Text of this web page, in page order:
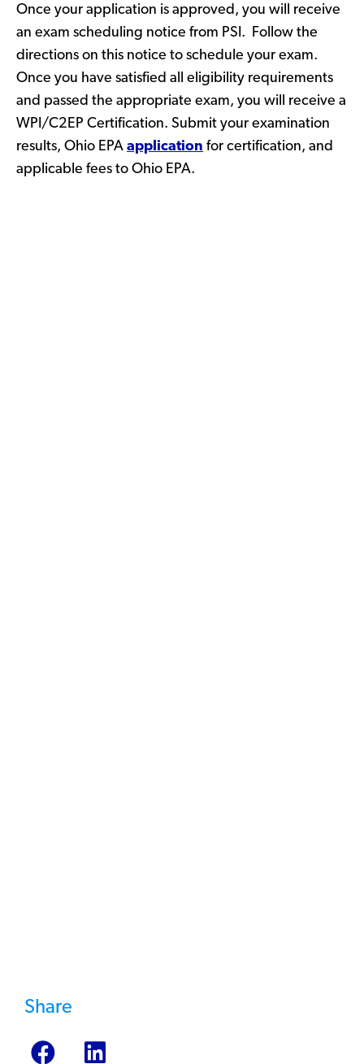
Once your application is approved, you will receive
an exam scheduling notice from PSI. Follow the
directions on this notice to schedule your exam.
Once you have satisfied all eligibility requirements
and passed the appropriate exam, you will receive a
WPI/C2EP Certification. Submit your examination
results, Ohio EPA application for certification, and
applicable fees to Ohio EPA.
Share